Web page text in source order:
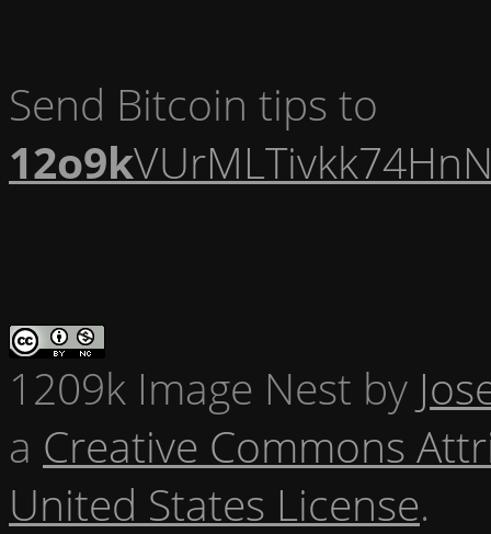
Send Bitcoin tips to
12o9k
1209k Image Nest by
a Creative Commons
United States License.